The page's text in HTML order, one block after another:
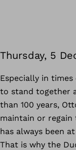
Thursday, 5
Especially in
to stand together
than 100 years,
maintain or
has always been
That is why the